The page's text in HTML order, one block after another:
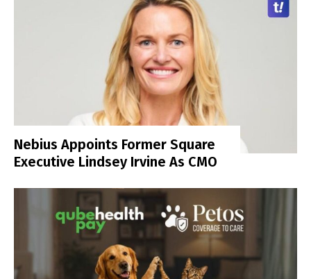
Nebius Appoints Former Square
Executive Lindsey Irvine As CMO